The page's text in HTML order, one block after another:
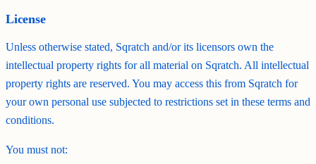
License
Unless otherwise stated, Sqratch and/or its licensors own the
intellectual property rights for all material on Sqratch. All intellectual
property rights are reserved. You may access this from Sqratch for
your own personal use subjected to restrictions set in these terms and
conditions.
You must not: